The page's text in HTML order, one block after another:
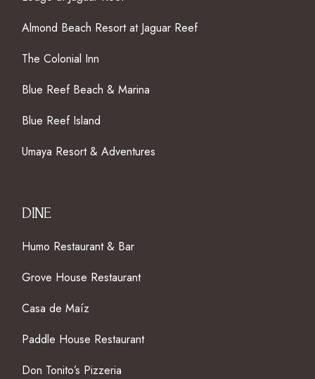
Almond Beach Resort at Jaguar Reef
The Colonial Inn
Blue Reef Beach & Marina
Blue Reef Island
Umaya Resort & Adventures
DINE
Humo Restaurant & Bar
Grove House Restaurant
Casa de Maíz
Paddle House Restaurant
Don Tonito’s Pizzeria